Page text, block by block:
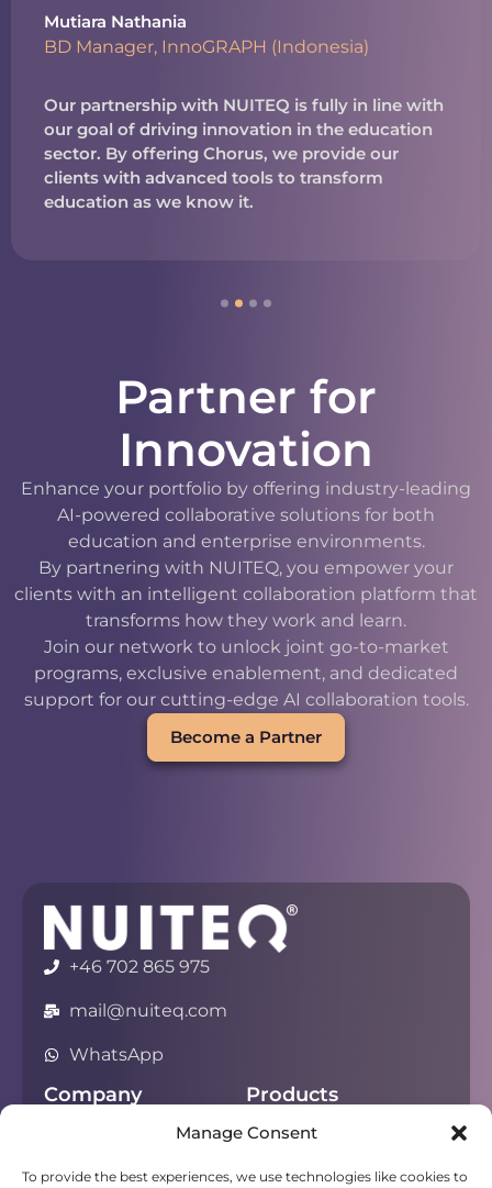
Manage Consent
To provide the best experiences, we use technologies like cookies to
Mutiara Nathania
BD Manager, InnoGRAPH (Indonesia)
Our partnership with NUITEQ is fully in line with
our goal of driving innovation in the education
sector. By offering Chorus, we provide our
clients with advanced tools to transform
education as we know it.
Partner for
Innovation
Enhance your portfolio by offering industry-leading
AI-powered collaborative solutions for both
education and enterprise environments.
By partnering with NUITEQ, you empower your
clients with an intelligent collaboration platform that
transforms how they work and learn.
Join our network to unlock joint go-to-market
programs, exclusive enablement, and dedicated
support for our cutting-edge AI collaboration tools.
Become a Partner
+46 702 865 975
mail@nuiteq.com
WhatsApp
Company
Privacy
Products
Chorus
Campfire